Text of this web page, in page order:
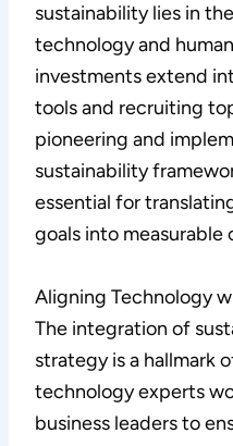
sustainability lies in
technology and
investments extend
tools and recruiting
pioneering and
sustainability
essential for
goals into measurable
Aligning Technology
The integration of
strategy is a hallmark
technology experts
business leaders to